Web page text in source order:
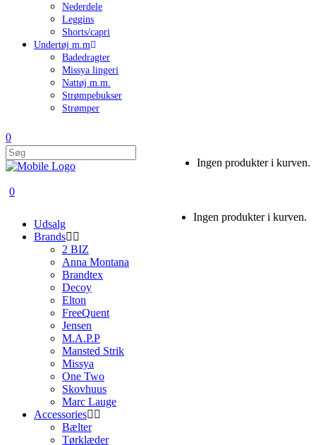
Nederdele
Leggins
Shorts/capri
Undertøj m.m
Badedragter
Missya lingeri
Nattøj m.m.
Strømpebukser
Strømper
0
Ingen produkter i kurven.
0
Ingen produkter i kurven.
Udsalg
Brands
2 BIZ
Anna Montana
Brandtex
Decoy
Elton
FreeQuent
Jensen
M.A.P.P
Mansted Strik
Missya
One Two
Skovhuus
Marc Lauge
Accessories
Bælter
Tørklæder